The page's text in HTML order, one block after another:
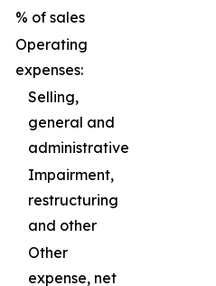
% of sales
Operating
expenses:
Selling,
general and
administrative
Impairment,
restructuring
and other
Other
expense, net